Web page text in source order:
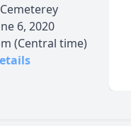
6, 2020
(Central time)